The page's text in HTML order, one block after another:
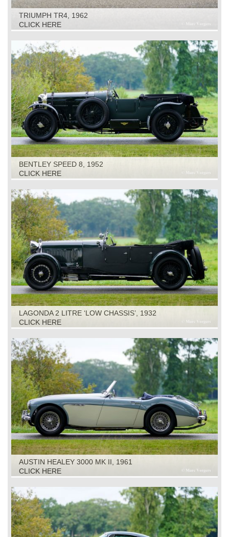
TRIUMPH TR4, 1962
CLICK HERE
BENTLEY SPEED 8, 1952
CLICK HERE
LAGONDA 2 LITRE ‘LOW CHASSIS’, 1932
CLICK HERE
AUSTIN HEALEY 3000 MK II, 1961
CLICK HERE